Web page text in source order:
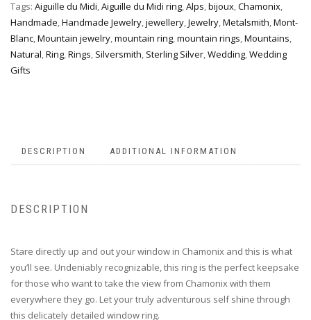
Tags: Aiguille du Midi,Aiguille du Midi ring,Alps,bijoux,Chamonix,
Handmade,Handmade Jewelry,jewellery,Jewelry,Metalsmith,Mont-
Blanc,Mountain jewelry,mountain ring,mountain rings,Mountains,
Natural,Ring,Rings, Silversmith, Sterling Silver,Wedding,Wedding
Gifts
DESCRIPTION ADDITIONAL INFORMATION
DESCRIPTION
Stare directly up and out your window in Chamonix and this is what
you’ll see. Undeniably recognizable, this ring is the perfect keepsake
for those who want to take the view from Chamonix with them
everywhere they go. Let your truly adventurous self shine through
this delicately detailed window ring.